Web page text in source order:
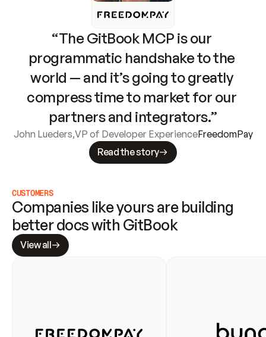
“The GitBook MCP is our
programmatic handshake to the
world — and it’s going to greatly
compress time to market for our
partners and integrators.”
John Lueders,VP of Developer ExperienceFreedomPay
Read the story
CUSTOMERS
Companies like yours are building
better docs with GitBook
View all